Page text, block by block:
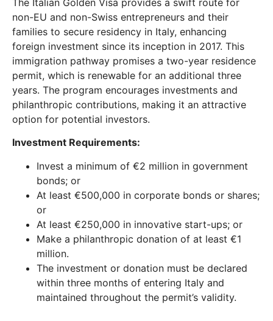
non-EU and non-Swiss entrepreneurs and their
families to secure residency in Italy, enhancing
foreign investment since its inception in 2017. This
immigration pathway promises a two-year residence
permit, which is renewable for an additional three
years. The program encourages investments and
philanthropic contributions, making it an attractive
option for potential investors.
Investment Requirements:
Invest a minimum of €2 million in government
bonds; or
At least €500,000 in corporate bonds or shares;
or
At least €250,000 in innovative start-ups; or
Make a philanthropic donation of at least €1
million.
The investment or donation must be declared
within three months of entering Italy and
maintained throughout the permit’s validity.